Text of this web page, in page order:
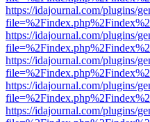
https://idajournal.com/plugins/
https://idajournal.com/plugins/
https://idajournal.com/plugins/
https://idajournal.com/plugins/
https://idajournal.com/plugins/